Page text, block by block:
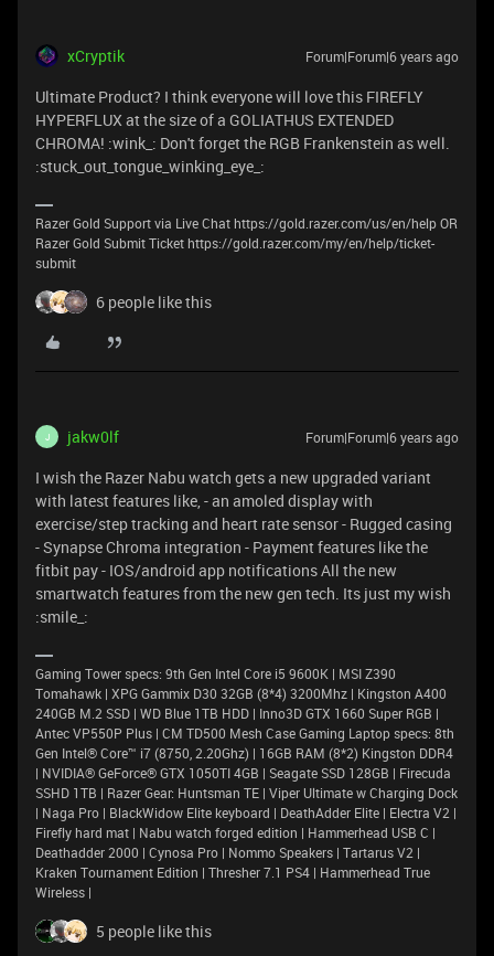
xCryptik Forum|Forum|6 years ago
Ultimate Product? I think everyone will love this FIREFLY
HYPERFLUX at the size of a GOLIATHUS EXTENDED
CHROMA! :wink_: Don't forget the RGB Frankenstein as well.
:stuck_out_tongue_winking_eye_:
Razer Gold Support via Live Chat https://gold.razer.com/us/en/help OR
Razer Gold Submit Ticket https://gold.razer.com/my/en/help/ticket-
submit
6 people like this
J jakw0lf Forum|Forum|6 years ago
I wish the Razer Nabu watch gets a new upgraded variant
with latest features like, - an amoled display with
exercise/step tracking and heart rate sensor - Rugged casing
- Synapse Chroma integration - Payment features like the
fitbit pay - IOS/android app notifications All the new
smartwatch features from the new gen tech. Its just my wish
:smile_:
Gaming Tower specs: 9th Gen Intel Core i5 9600K | MSI Z390
Tomahawk | XPG Gammix D30 32GB (8*4) 3200Mhz | Kingston A400
240GB M.2 SSD | WD Blue 1TB HDD | Inno3D GTX 1660 Super RGB |
Antec VP550P Plus | CM TD500 Mesh Case Gaming Laptop specs: 8th
Gen Intel® Core™ i7 (8750, 2.20Ghz) | 16GB RAM (8*2) Kingston DDR4
| NVIDIA® GeForce® GTX 1050TI 4GB | Seagate SSD 128GB | Firecuda
SSHD 1TB | Razer Gear: Huntsman TE | Viper Ultimate w Charging Dock
| Naga Pro | BlackWidow Elite keyboard | DeathAdder Elite | Electra V2 |
Firefly hard mat | Nabu watch forged edition | Hammerhead USB C |
Deathadder 2000 | Cynosa Pro | Nommo Speakers | Tartarus V2 |
Kraken Tournament Edition | Thresher 7.1 PS4 | Hammerhead True
Wireless |
5 people like this